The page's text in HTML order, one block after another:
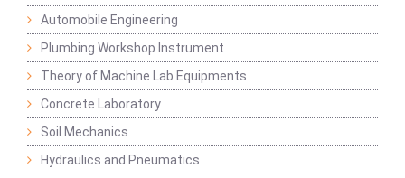
Automobile Engineering
Plumbing Workshop Instrument
Theory of Machine Lab Equipments
Concrete Laboratory
Soil Mechanics
Hydraulics and Pneumatics